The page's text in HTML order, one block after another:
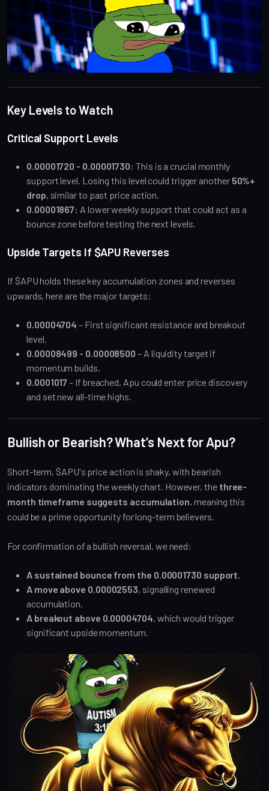
Key Levels to Watch
Critical Support Levels
0.00001720 - 0.00001730: This is a crucial monthly
support level. Losing this level could trigger another 50%+
drop, similar to past price action.
0.00001867: A lower weekly support that could act as a
bounce zone before testing the next levels.
Upside Targets If $APU Reverses
If $APU holds these key accumulation zones and reverses
upwards, here are the major targets:
0.00004704 – First significant resistance and breakout
level.
0.00008499 - 0.00008500 – A liquidity target if
momentum builds.
0.0001017 – If breached, Apu could enter price discovery
and set new all-time highs.
Bullish or Bearish? What’s Next for Apu?
Short-term, $APU's price action is shaky, with bearish
indicators dominating the weekly chart. However, the three-
month timeframe suggests accumulation, meaning this
could be a prime opportunity for long-term believers.
For confirmation of a bullish reversal, we need:
A sustained bounce from the 0.00001730 support.
A move above 0.00002553, signalling renewed
accumulation.
A breakout above 0.00004704, which would trigger
significant upside momentum.